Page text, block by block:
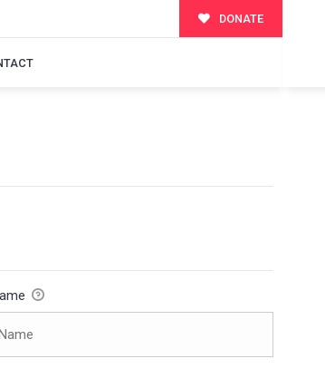
DONATE